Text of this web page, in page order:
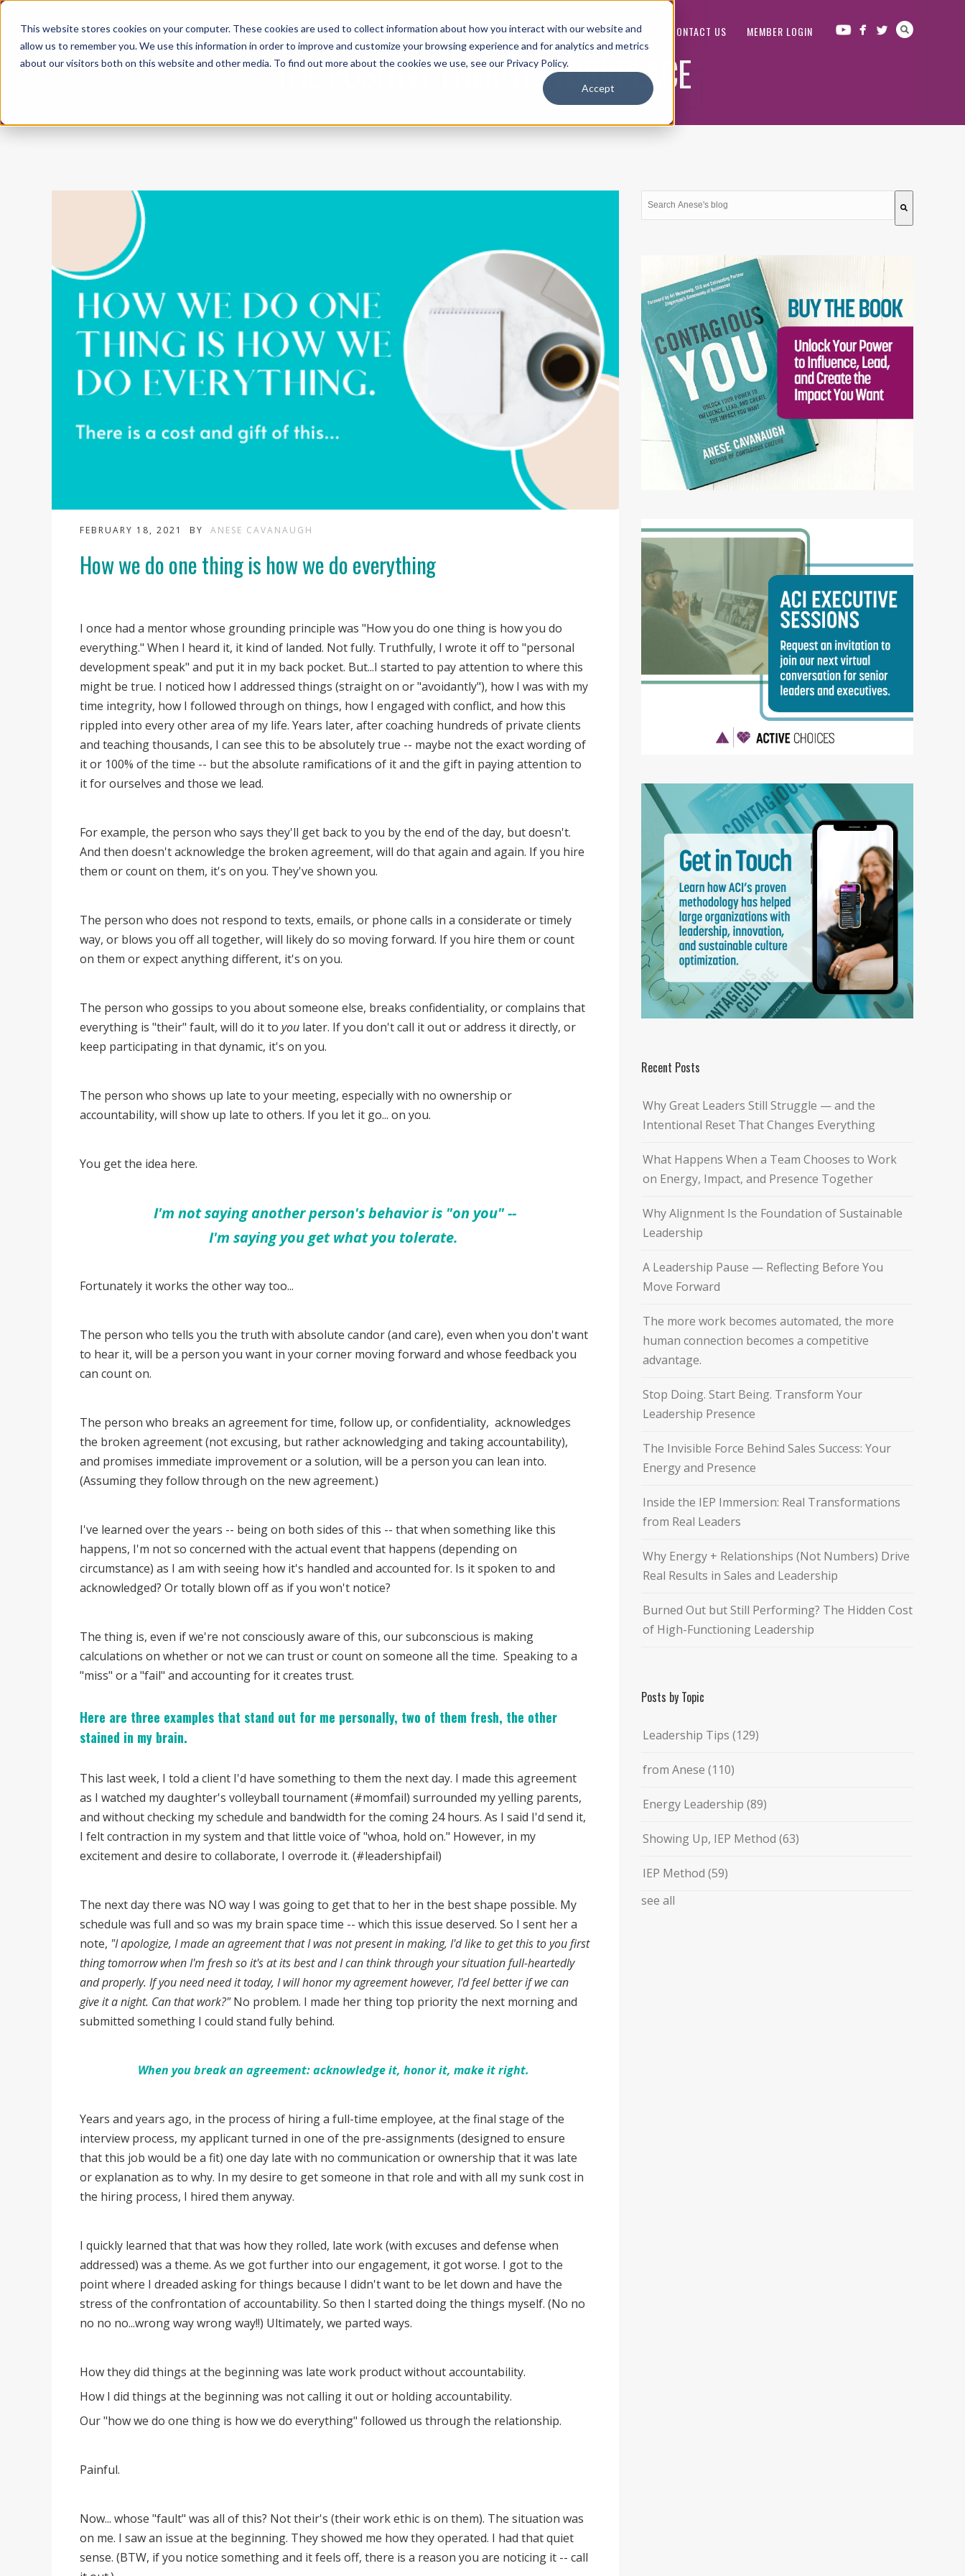
This website stores cookies on your computer. These cookies are used to collect information about how you interact with our website and
allow us to remember you. We use this information in order to improve and customize your browsing experience and for analytics and metrics
about our visitors both on this website and other media. To find out more about the cookies we use, see our Privacy Policy.
Accept
ABOUT ACI THE IEP METHOD® SPEAKING WORK WITH US SHOP CONTACT US MEMBER LOGIN
THE POSITIVE ENERGY WORKPLACE
FEBRUARY 18, 2021 BY ANESE CAVANAUGH
How we do one thing is how we do everything
I once had a mentor whose grounding principle was "How you do one thing is how you do
everything." When I heard it, it kind of landed. Not fully. Truthfully, I wrote it off to "personal
development speak" and put it in my back pocket. But...I started to pay attention to where this
might be true. I noticed how I addressed things (straight on or "avoidantly"), how I was with my
time integrity, how I followed through on things, how I engaged with conflict, and how this
rippled into every other area of my life. Years later, after coaching hundreds of private clients
and teaching thousands, I can see this to be absolutely true -- maybe not the exact wording of
it or 100% of the time -- but the absolute ramifications of it and the gift in paying attention to
it for ourselves and those we lead.
For example, the person who says they'll get back to you by the end of the day, but doesn't.
And then doesn't acknowledge the broken agreement, will do that again and again. If you hire
them or count on them, it's on you. They've shown you.
The person who does not respond to texts, emails, or phone calls in a considerate or timely
way, or blows you off all together, will likely do so moving forward. If you hire them or count
on them or expect anything different, it's on you.
The person who gossips to you about someone else, breaks confidentiality, or complains that
everything is "their" fault, will do it toyou later. If you don't call it out or address it directly, or
keep participating in that dynamic, it's on you.
The person who shows up late to your meeting, especially with no ownership or
accountability, will show up late to others. If you let it go... on you.
You get the idea here.
I'm not saying another person's behavior is "on you" --
I'm saying you get what you tolerate.
Fortunately it works the other way too...
The person who tells you the truth with absolute candor (and care), even when you don't want
to hear it, will be a person you want in your corner moving forward and whose feedback you
can count on.
The person who breaks an agreement for time, follow up, or confidentiality, acknowledges
the broken agreement (not excusing, but rather acknowledging and taking accountability),
and promises immediate improvement or a solution, will be a person you can lean into.
(Assuming they follow through on the new agreement.)
I've learned over the years -- being on both sides of this -- that when something like this
happens, I'm not so concerned with the actual event that happens (depending on
circumstance) as I am with seeing how it's handled and accounted for. Is it spoken to and
acknowledged? Or totally blown off as if you won't notice?
The thing is, even if we're not consciously aware of this, our subconscious is making
calculations on whether or not we can trust or count on someone all the time. Speaking to a
"miss" or a "fail" and accounting for it creates trust.
Here are three examples that stand out for me personally, two of them fresh, the other
stained in my brain.
This last week, I told a client I'd have something to them the next day. I made this agreement
as I watched my daughter's volleyball tournament (#momfail) surrounded my yelling parents,
and without checking my schedule and bandwidth for the coming 24 hours. As I said I'd send it,
I felt contraction in my system and that little voice of "whoa, hold on." However, in my
excitement and desire to collaborate, I overrode it. (#leadershipfail)
The next day there was NO way I was going to get that to her in the best shape possible. My
schedule was full and so was my brain space time -- which this issue deserved. So I sent her a
note, "I apologize, I made an agreement that I was not present in making, I'd like to get this to you first
thing tomorrow when I'm fresh so it's at its best and I can think through your situation full-heartedly
and properly. If you need need it today, I will honor my agreement however, I'd feel better if we can
give it a night. Can that work?"No problem. I made her thing top priority the next morning and
submitted something I could stand fully behind.
When you break an agreement: acknowledge it, honor it, make it right.
Years and years ago, in the process of hiring a full-time employee, at the final stage of the
interview process, my applicant turned in one of the pre-assignments (designed to ensure
that this job would be a fit) one day late with no communication or ownership that it was late
or explanation as to why. In my desire to get someone in that role and with all my sunk cost in
the hiring process, I hired them anyway.
I quickly learned that that was how they rolled, late work (with excuses and defense when
addressed) was a theme. As we got further into our engagement, it got worse. I got to the
point where I dreaded asking for things because I didn't want to be let down and have the
stress of the confrontation of accountability. So then I started doing the things myself. (No no
no no no...wrong way wrong way!!) Ultimately, we parted ways.
How they did things at the beginning was late work product without accountability.
How I did things at the beginning was not calling it out or holding accountability.
Our "how we do one thing is how we do everything" followed us through the relationship.
Painful.
Now... whose "fault" was all of this? Not their's (their work ethic is on them). The situation was
on me. I saw an issue at the beginning. They showed me how they operated. I had that quiet
sense. (BTW, if you notice something and it feels off, there is a reason you are noticing it -- call
This is a search field with an auto-suggest feature attached.
Recent Posts
Why Great Leaders Still Struggle — and the
Intentional Reset That Changes Everything
What Happens When a Team Chooses to Work
on Energy, Impact, and Presence Together
Why Alignment Is the Foundation of Sustainable
Leadership
A Leadership Pause — Reflecting Before You
Move Forward
The more work becomes automated, the more
human connection becomes a competitive
advantage.
Stop Doing. Start Being. Transform Your
Leadership Presence
The Invisible Force Behind Sales Success: Your
Energy and Presence
Inside the IEP Immersion: Real Transformations
from Real Leaders
Why Energy + Relationships (Not Numbers) Drive
Real Results in Sales and Leadership
Burned Out but Still Performing? The Hidden Cost
of High-Functioning Leadership
Posts by Topic
Leadership Tips (129)
from Anese (110)
Energy Leadership (89)
Showing Up, IEP Method (63)
IEP Method (59)
see all